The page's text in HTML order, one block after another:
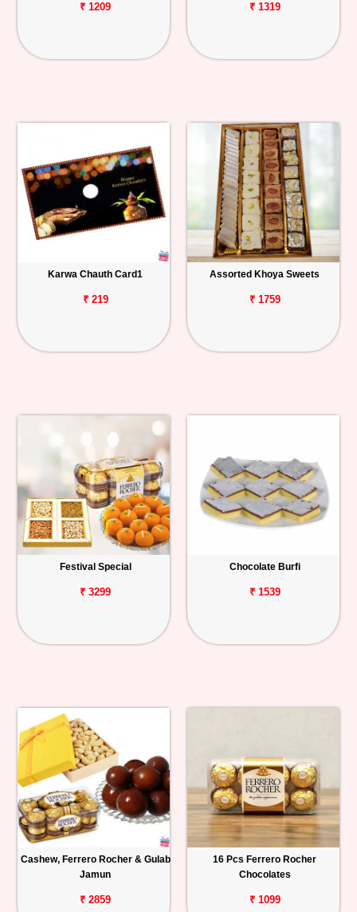
₹ 1209 ₹ 1319
Karwa Chauth Card1
₹ 219
Assorted Khoya Sweets
₹ 1759
Festival Special
₹ 3299
Chocolate Burfi
₹ 1539
Cashew, Ferrero Rocher & Gulab
Jamun
₹ 2859
16 Pcs Ferrero Rocher
Chocolates
₹ 1099